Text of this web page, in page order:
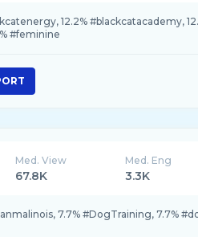
12.2% #blackcatacademy,
#feminine
Med. View
67.8K
Med. Eng
3.3K
7.7% #DogTraining, 7.7%